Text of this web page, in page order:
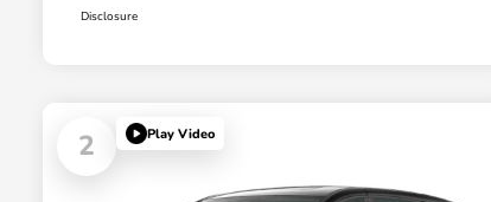
Disclosure
2 Play Video